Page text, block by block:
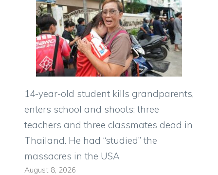
14-year-old student kills grandparents,
enters school and shoots: three
teachers and three classmates dead in
Thailand. He had “studied” the
massacres in the USA
August 8, 2026